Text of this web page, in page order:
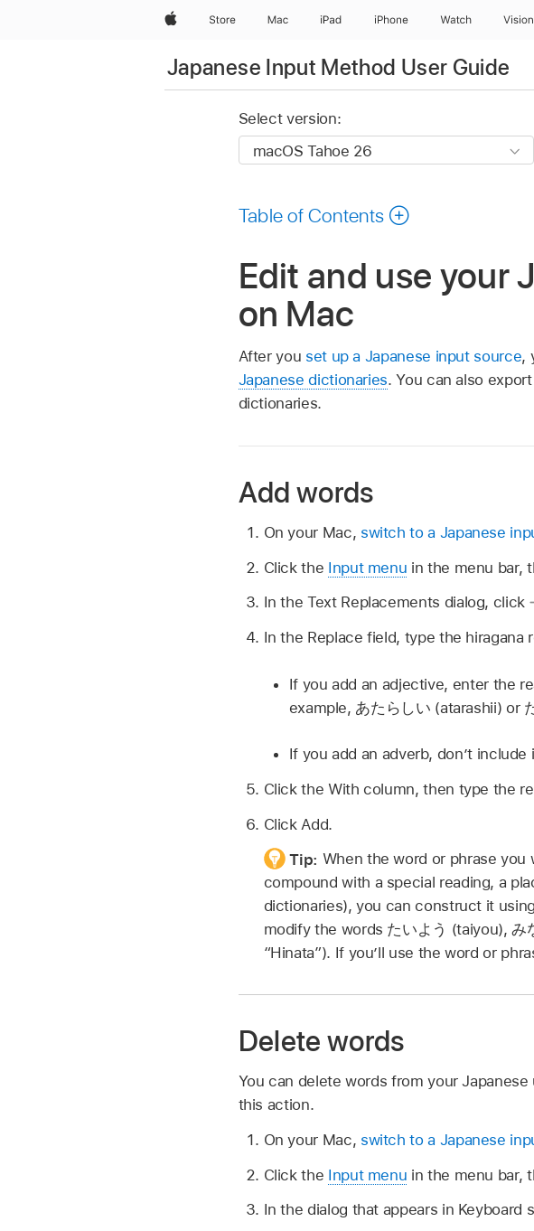
AppleStore Mac iPad iPhone Watch Vision
Japanese Input Method User Guide
Select version:
Table of Contents
Edit and use your
on Mac
After you set up a Japanese input source,
Japanese dictionaries. You can also
dictionaries.
Add words
On your Mac, switch to a Japanese
Click the Input menu in the menu bar,
In the Text Replacements dialog, click
In the Replace field, type the
If you add an adjective, enter the
example, あたらしい (atarashii) or
If you add an adverb, don’t
Click the With column, then type the
Click Add.
Tip: When the word or phrase you
compound with a special reading, a
dictionaries), you can construct it
modify the words たいよう (taiyou),み
“Hinata”). If you’ll use the word or
Delete words
You can delete words from your
this action.
On your Mac, switch to a Japanese
Click the Input menu in the menu bar,
In the dialog that appears in